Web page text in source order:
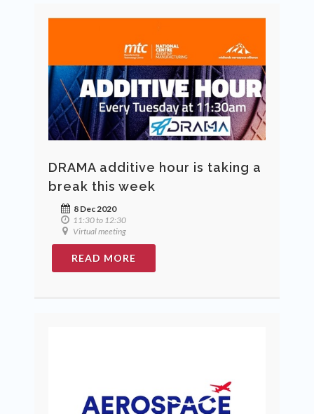
DRAMA additive hour is taking a
break this week
8 Dec 2020
11:30 to 12:30
Virtual meeting
READ MORE